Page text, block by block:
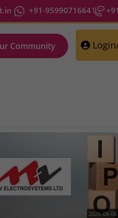
+91-9599071664
Community
2026-08-06